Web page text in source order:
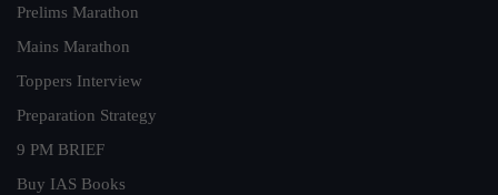
Prelims Marathon
Mains Marathon
Toppers Interview
Preparation Strategy
9 PM BRIEF
Buy IAS Books